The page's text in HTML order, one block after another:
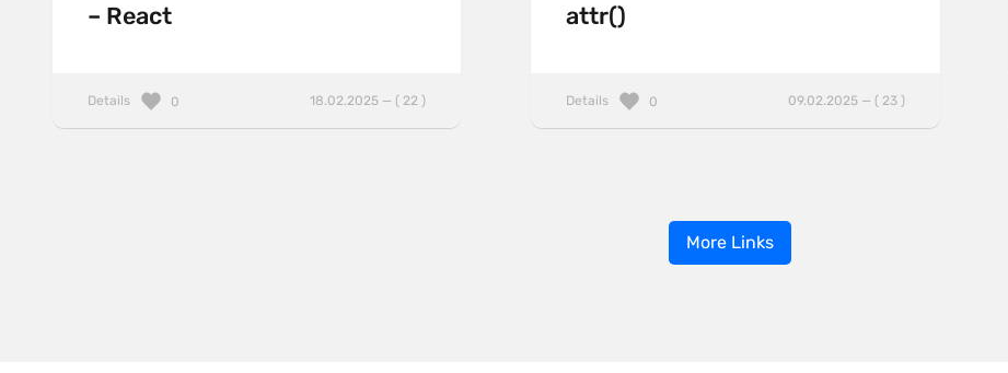
– React
Details 18.02.2025 — ( 22 )
0
attr()
Details 09.02.2025 — ( 23 )
0
More Links